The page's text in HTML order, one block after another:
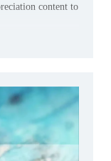
content to